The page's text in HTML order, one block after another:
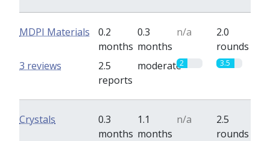
MDPI Materials
0.2
months
0.3
months
n/a
2.0
rounds
2.5
reports
moderate2 3.5
3 reviews
Crystals
0.3
months
1.1
months
n/a
2.5
rounds